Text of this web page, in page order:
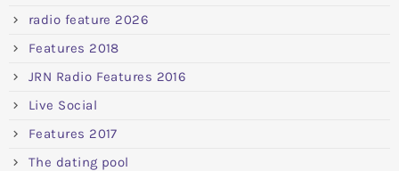
radio feature 2026
Features 2018
JRN Radio Features 2016
Live Social
Features 2017
The dating pool